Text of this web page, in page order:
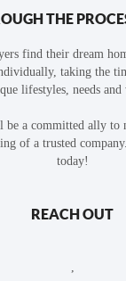
THE
find their dream
taking the
lifestyles, needs and
a committed ally to
of a trusted
today!
REACH OUT